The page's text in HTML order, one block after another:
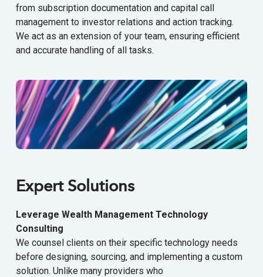
from subscription documentation and capital call
management to investor relations and action tracking.
We act as an extension of your team, ensuring efficient
and accurate handling of all tasks.
Expert Solutions
Leverage Wealth Management Technology
Consulting
We counsel clients on their specific technology needs
before designing, sourcing, and implementing a custom
solution. Unlike many providers who